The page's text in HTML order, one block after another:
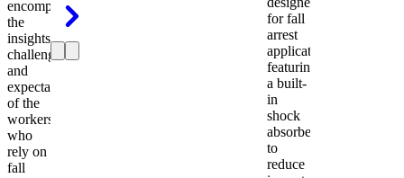
encompasses
the
insights,
challenges,
and
expectations
of the
workers
who
rely on
fall
for fall
arrest
applications
featuring
a built-
in
shock
absorber
to
reduce